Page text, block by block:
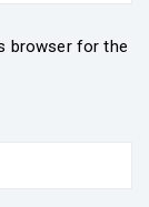
browser for the